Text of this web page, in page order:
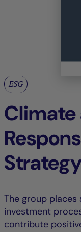
ESG
Climate
The group
investment
contribute